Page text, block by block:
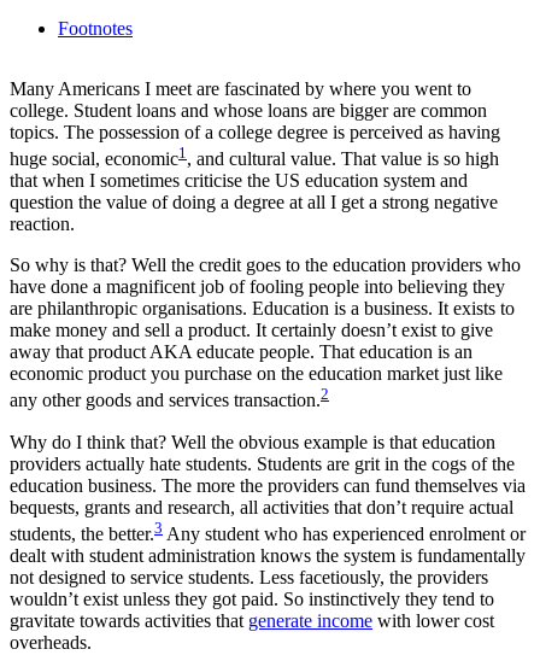
Footnotes
Many Americans I meet are fascinated by where you went to
college. Student loans and whose loans are bigger are common
topics. The possession of a college degree is perceived as having
huge social, economic1, and cultural value. That value is so high
that when I sometimes criticise the US education system and
question the value of doing a degree at all I get a strong negative
reaction.
So why is that? Well the credit goes to the education providers who
have done a magnificent job of fooling people into believing they
are philanthropic organisations. Education is a business. It exists to
make money and sell a product. It certainly doesn’t exist to give
away that product AKA educate people. That education is an
economic product you purchase on the education market just like
any other goods and services transaction.2
Why do I think that? Well the obvious example is that education
providers actually hate students. Students are grit in the cogs of the
education business. The more the providers can fund themselves via
bequests, grants and research, all activities that don’t require actual
students, the better.3 Any student who has experienced enrolment or
dealt with student administration knows the system is fundamentally
not designed to service students. Less facetiously, the providers
wouldn’t exist unless they got paid. So instinctively they tend to
gravitate towards activities that generate income with lower cost
overheads.